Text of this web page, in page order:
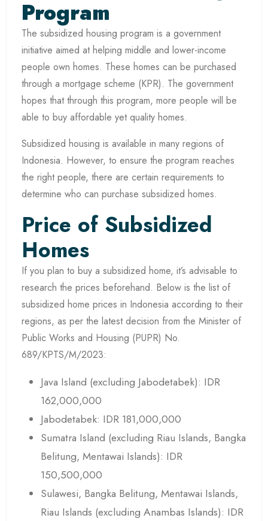
Program
The subsidized housing program is a government
initiative aimed at helping middle and lower-income
people own homes. These homes can be purchased
through a mortgage scheme (KPR). The government
hopes that through this program, more people will be
able to buy affordable yet quality homes.
Subsidized housing is available in many regions of
Indonesia. However, to ensure the program reaches
the right people, there are certain requirements to
determine who can purchase subsidized homes.
Price of Subsidized
Homes
If you plan to buy a subsidized home, it’s advisable to
research the prices beforehand. Below is the list of
subsidized home prices in Indonesia according to their
regions, as per the latest decision from the Minister of
Public Works and Housing (PUPR) No.
689/KPTS/M/2023:
Java Island (excluding Jabodetabek): IDR
162,000,000
Jabodetabek: IDR 181,000,000
Sumatra Island (excluding Riau Islands, Bangka
Belitung, Mentawai Islands): IDR
150,500,000
Sulawesi, Bangka Belitung, Mentawai Islands,
Riau Islands (excluding Anambas Islands): IDR